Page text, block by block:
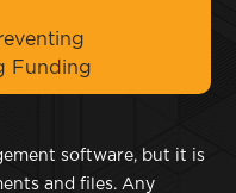
Funding
software, but it is
and files. Any